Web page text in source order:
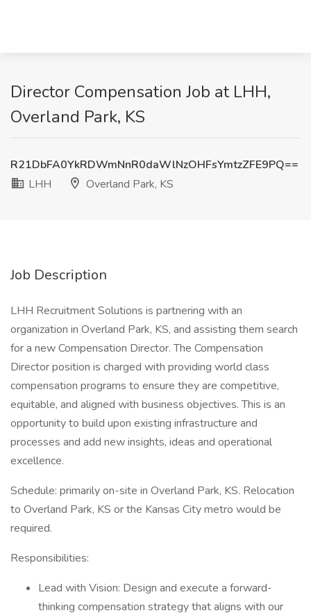
Director Compensation Job at LHH,
Overland Park, KS
R21DbFA0YkRDWmNnR0daWlNzOHFsYmtzZFE9PQ==
LHH
Overland Park, KS
Job Description
LHH Recruitment Solutions is partnering with an
organization in Overland Park, KS, and assisting them search
for a new Compensation Director. The Compensation
Director position is charged with providing world class
compensation programs to ensure they are competitive,
equitable, and aligned with business objectives. This is an
opportunity to build upon existing infrastructure and
processes and add new insights, ideas and operational
excellence.
Schedule: primarily on-site in Overland Park, KS. Relocation
to Overland Park, KS or the Kansas City metro would be
required.
Responsibilities:
Lead with Vision: Design and execute a forward-
thinking compensation strategy that aligns with our